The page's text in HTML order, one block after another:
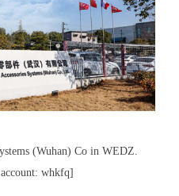
(Wuhan) Co in WEDZ.
whkfq]